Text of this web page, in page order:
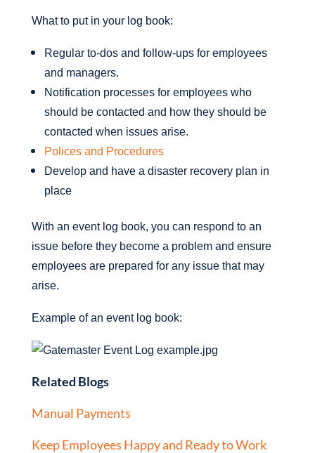
What to put in your log book:
Regular to-dos and follow-ups for employees
and managers.
Notification processes for employees who
should be contacted and how they should be
contacted when issues arise.
Polices and Procedures
Develop and have a disaster recovery plan in
place
With an event log book, you can respond to an
issue before they become a problem and ensure
employees are prepared for any issue that may
arise.
Example of an event log book:
Related Blogs
Manual Payments
Keep Employees Happy and Ready to Work